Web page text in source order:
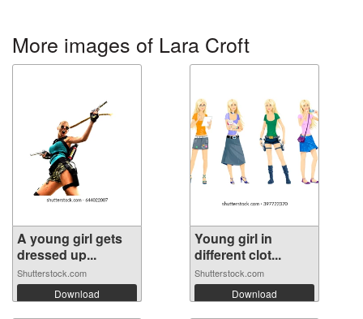
More images of Lara Croft
A young girl gets
dressed up...
Shutterstock.com
Download
Young girl in
different clot...
Shutterstock.com
Download